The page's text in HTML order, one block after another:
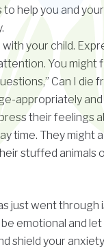
help you and
your child.
You might
Can I die
appropriately
their feelings
time. They might
stuffed animals
just went through
be emotional and
shield your